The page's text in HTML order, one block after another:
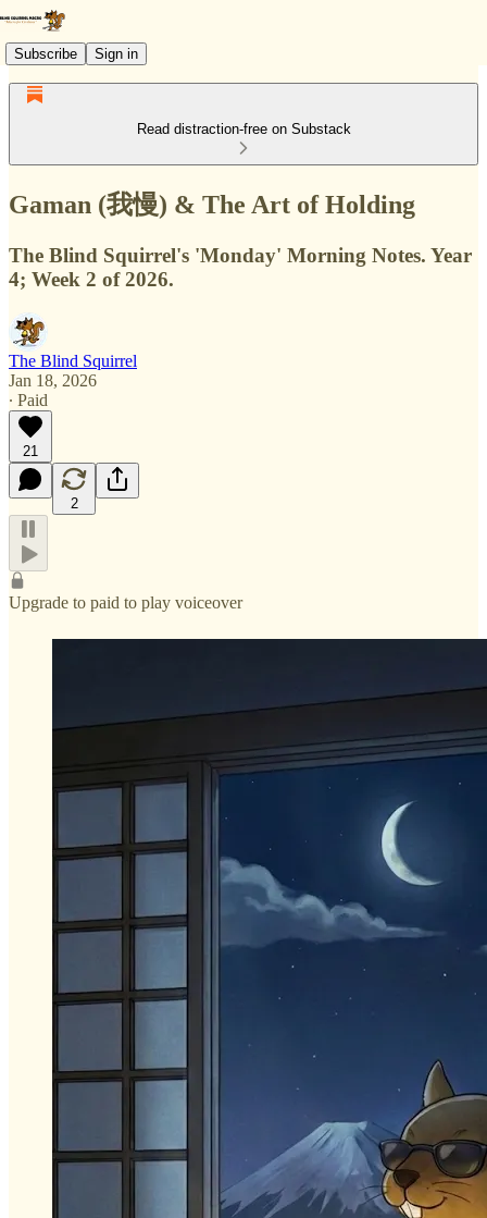
Subscribe Sign in
Read distraction-free on Substack
Gaman (我慢) & The Art of Holding
The Blind Squirrel's 'Monday' Morning Notes. Year
4; Week 2 of 2026.
The Blind Squirrel
Jan 18, 2026
∙ Paid
21
2
Upgrade to paid to play voiceover